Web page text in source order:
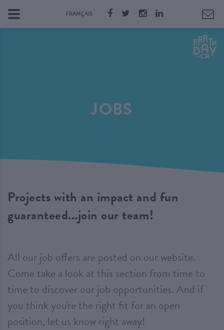
FRANÇAIS
JOBS
Projects with an impact and fun
guaranteed...join our team!
All our job offers are posted on our website.
Come take a look at this section from time to
time to discover our job opportunities. And if
you think you're the right fit for an open
position, let us know right away!